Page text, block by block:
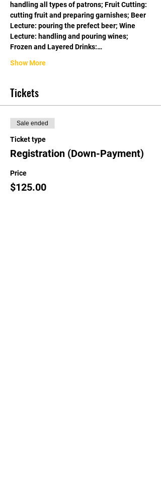
handling all types of patrons; Fruit Cutting:
cutting fruit and preparing garnishes; Beer
Lecture: pouring the prefect beer; Wine
Lecture: handling and pouring wines;
Frozen and Layered Drinks:…
Show More
Tickets
Sale ended
Ticket type
Registration (Down-Payment)
Price
$125.00